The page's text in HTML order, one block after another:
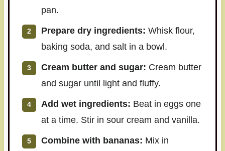
pan.
Prepare dry ingredients: Whisk flour,
baking soda, and salt in a bowl.
Cream butter and sugar: Cream butter
and sugar until light and fluffy.
Add wet ingredients: Beat in eggs one
at a time. Stir in sour cream and vanilla.
Combine with bananas: Mix in